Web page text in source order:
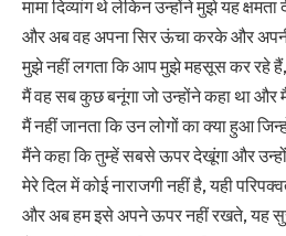
मामा दिव्यांग थे लेकिन उन्होंने मुझे यह क्षमता
और अब वह अपना सिर ऊंचा करके और
मुझे नहीं लगता कि आप मुझे महसूस कर रहे हैं,
मैं वह सब कुछ बनूंगा जो उन्होंने कहा था और
मैं नहीं जानता कि उन लोगों का क्या हुआ
मैंने कहा कि तुम्हें सबसे ऊपर देखूंगा और
मेरे दिल में कोई नाराजगी नहीं है, यही
और अब हम इसे अपने ऊपर नहीं रखते, यह